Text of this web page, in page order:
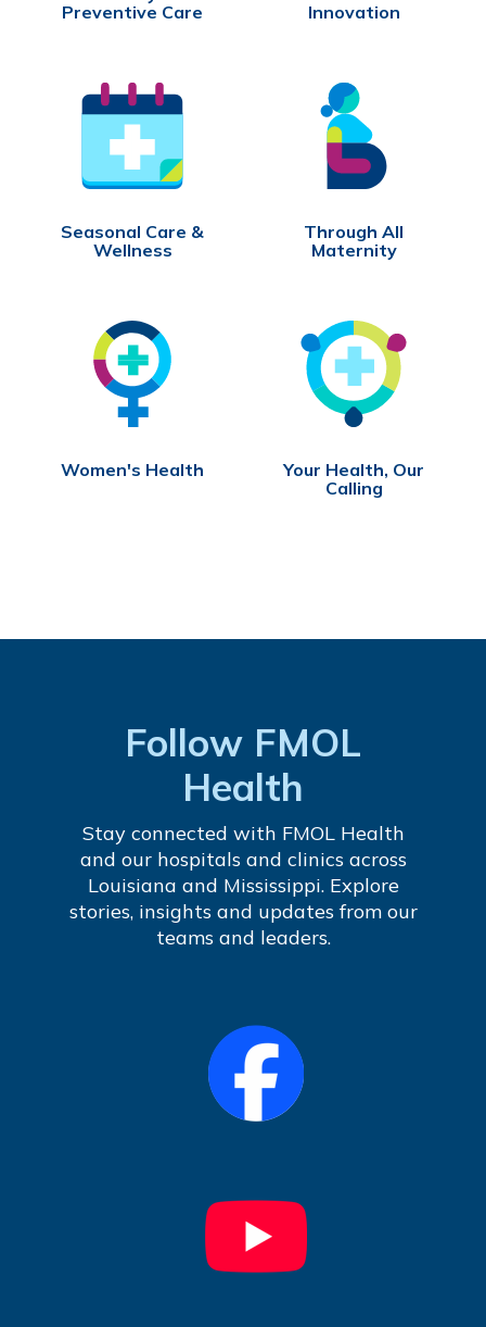
Preventive Care
Innovation
Seasonal Care &
Wellness
Through All
Maternity
Women's Health
Your Health, Our
Calling
Follow FMOL
Health
Stay connected with FMOL Health
and our hospitals and clinics across
Louisiana and Mississippi. Explore
stories, insights and updates from our
teams and leaders.